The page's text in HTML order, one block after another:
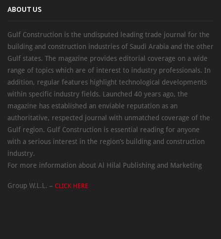
ABOUT US
Gulf Construction is the undisputed leading trade journal for the
building and construction industries of Saudi Arabia and the other
Gulf states. The magazine provides editorial coverage on a wide
range of topics which are of interest to industry professionals. In
addition, regular features highlight technological developments
within specific industry fields. Launched 40 years ago, the
magazine has established an enviable reputation as an
authoritative, respected journal with unmatched coverage of the
Gulf region. Gulf Construction is essential reading for anyone
with a serious interest in the region’s building and construction
industry.
For more information about Al Hilal Publishing and Marketing
Group W.L.L. – CLICK HERE